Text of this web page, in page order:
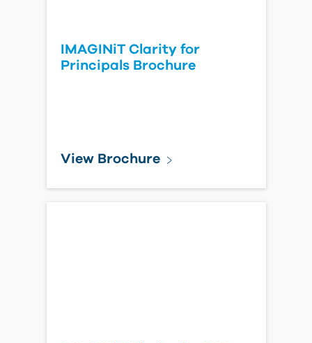
IMAGINiT Clarity for
Principals Brochure
View Brochure